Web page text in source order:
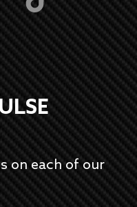
on each of our